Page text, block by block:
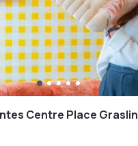
Centre Place Graslin